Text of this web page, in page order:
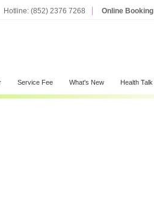
Hotline: (852) 2376 7268 Online Booking
Service Fee What's New Health Talk